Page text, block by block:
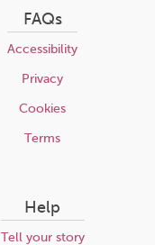
FAQs
Accessibility
Privacy
Cookies
Terms
Help
Tell your story